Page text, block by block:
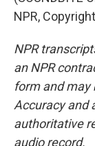
NPR,
NPR
an NPR
form and may
Accuracy and
authoritative
audio record.